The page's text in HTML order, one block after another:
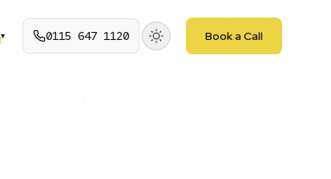
▾ 0115 647 1120 Book a Call